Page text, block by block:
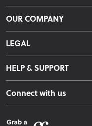
Delivery & Shipping
Returns & Exchanges
Finance Options
Warranty Information
Care Instructions
Sleep Easy Guarantee
Fire Risk Information
OUR COMPANY
About Us
LEGAL
Terms & Conditions
Privacy Policy
HELP & SUPPORT
Contact Us
Store Locator
Connect with us